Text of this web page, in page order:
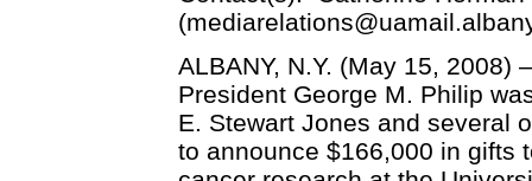
(
ALBANY, N.Y. (May 15, 2008)
President George M. Philip
E. Stewart Jones and several
to announce $166,000 in gifts